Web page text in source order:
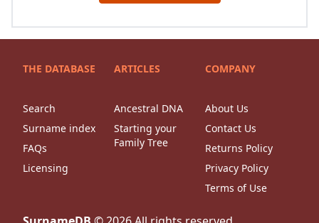
THE DATABASE
Search
Surname index
FAQs
Licensing
ARTICLES
Ancestral DNA
Starting your
Family Tree
COMPANY
About Us
Contact Us
Returns Policy
Privacy Policy
Terms of Use